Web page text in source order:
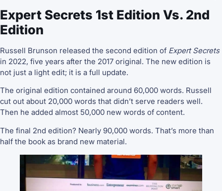
Expert Secrets 1st Edition Vs. 2nd
Edition
Russell Brunson released the second edition of Expert Secrets
in 2022, five years after the 2017 original. The new edition is
not just a light edit; it is a full update.
The original edition contained around 60,000 words. Russell
cut out about 20,000 words that didn’t serve readers well.
Then he added almost 50,000 new words of content.
The final 2nd edition? Nearly 90,000 words. That’s more than
half the book as brand new material.